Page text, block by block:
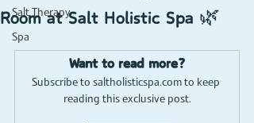
Salt Therapy
Spa
Room at Salt Holistic Spa 🌿
Want to read more?
Subscribe to saltholisticspa.com to keep
reading this exclusive post.